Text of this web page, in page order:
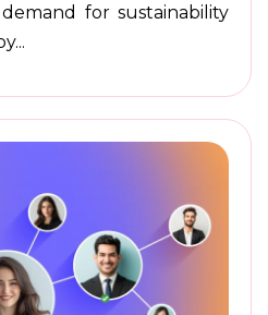
for sustainability